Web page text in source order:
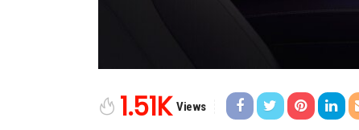
1.51K Views